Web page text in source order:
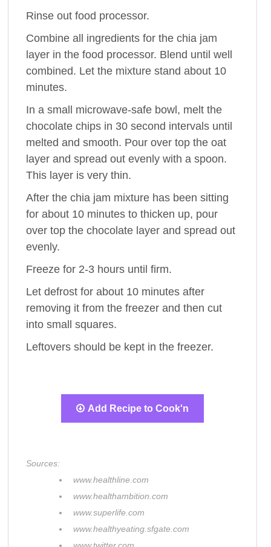
Rinse out food processor.
Combine all ingredients for the chia jam
layer in the food processor. Blend until well
combined. Let the mixture stand about 10
minutes.
In a small microwave-safe bowl, melt the
chocolate chips in 30 second intervals until
melted and smooth. Pour over top the oat
layer and spread out evenly with a spoon.
This layer is very thin.
After the chia jam mixture has been sitting
for about 10 minutes to thicken up, pour
over top the chocolate layer and spread out
evenly.
Freeze for 2-3 hours until firm.
Let defrost for about 10 minutes after
removing it from the freezer and then cut
into small squares.
Leftovers should be kept in the freezer.
Add Recipe to Cook'n
Sources:
www.healthline.com
www.healthambition.com
www.superlife.com
www.healthyeating.sfgate.com